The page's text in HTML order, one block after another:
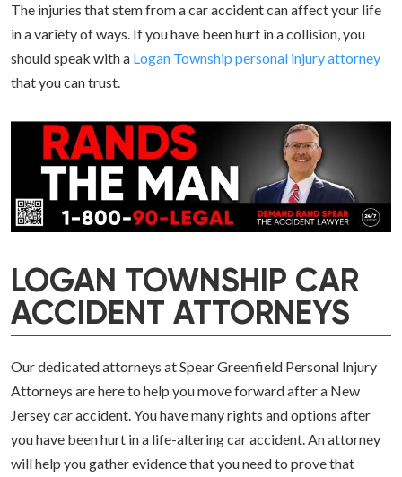
The injuries that stem from a car accident can affect your life
in a variety of ways. If you have been hurt in a collision, you
should speak with a Logan Township personal injury attorney
that you can trust.
LOGAN TOWNSHIP CAR
ACCIDENT ATTORNEYS
Our dedicated attorneys at Spear Greenfield Personal Injury
Attorneys are here to help you move forward after a New
Jersey car accident. You have many rights and options after
you have been hurt in a life-altering car accident. An attorney
will help you gather evidence that you need to prove that